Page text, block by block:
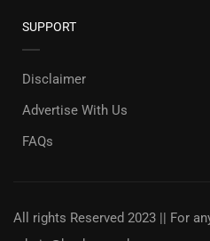
SUPPORT
Disclaimer
Advertise With Us
FAQs
All rights Reserved 2023 || For